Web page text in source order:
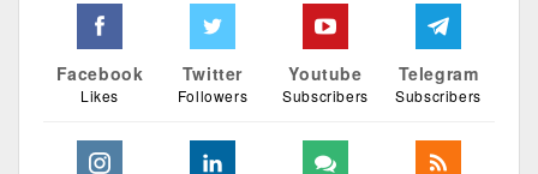
Facebook
Likes
Twitter
Followers
Youtube
Subscribers
Telegram
Subscribers